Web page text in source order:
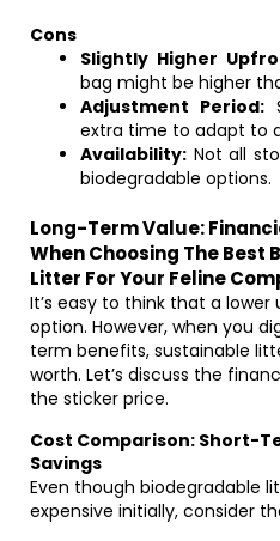
Cons
Slightly Higher
bag might be higher
Adjustment Period:
extra time to adapt to
Availability: Not all
biodegradable options.
Long-Term Value:
When Choosing The
Litter For Your Feline
It’s easy to think that a
option. However, when you
term benefits, sustainable
worth. Let’s discuss the
the sticker price.
Cost Comparison: Short-
Savings
Even though biodegradable
expensive initially, consider